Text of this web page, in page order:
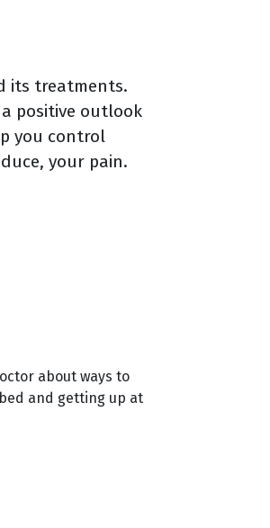
its treatments.
positive outlook
you control
your pain.
about ways to
and getting up at